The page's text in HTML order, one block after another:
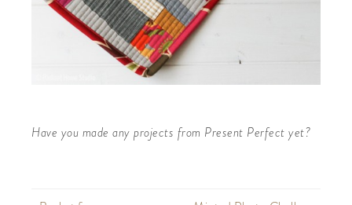
Have you made any projects from Present Perfect yet?